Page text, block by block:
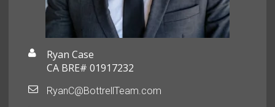
Ryan Case
CA BRE# 01917232
RyanC@BottrellTeam.com